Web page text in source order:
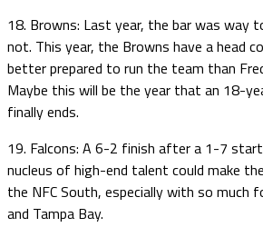
18. Browns: Last year, the bar was way
not. This year, the Browns have a head
better prepared to run the team than
Maybe this will be the year that an 18-
finally ends.
19. Falcons: A 6-2 finish after a 1-7
nucleus of high-end talent could make
the NFC South, especially with so much
and Tampa Bay.